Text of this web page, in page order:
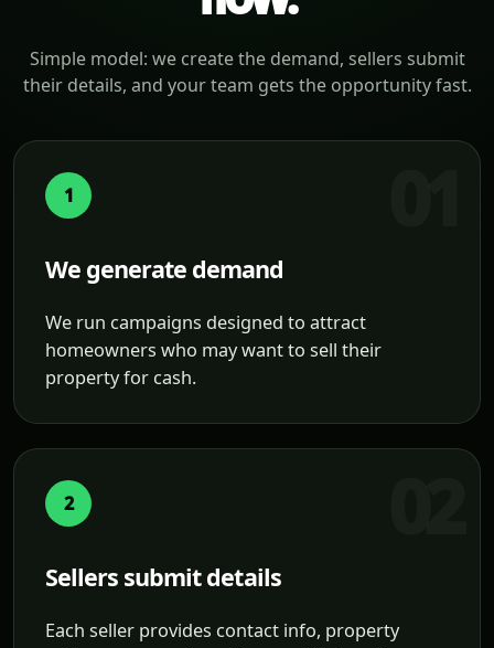
Simple model: we create the demand, sellers submit
their details, and your team gets the opportunity fast.
1
We generate demand
We run campaigns designed to attract
homeowners who may want to sell their
property for cash.
2
Sellers submit details
Each seller provides contact info, property